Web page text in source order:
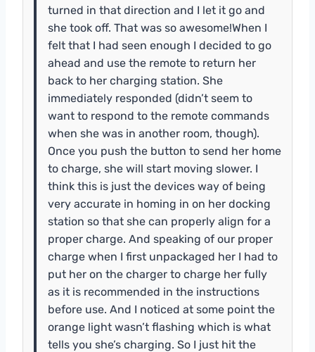
turned in that direction and I let it go and
she took off. That was so awesome!When I
felt that I had seen enough I decided to go
ahead and use the remote to return her
back to her charging station. She
immediately responded (didn’t seem to
want to respond to the remote commands
when she was in another room, though).
Once you push the button to send her home
to charge, she will start moving slower. I
think this is just the devices way of being
very accurate in homing in on her docking
station so that she can properly align for a
proper charge. And speaking of our proper
charge when I first unpackaged her I had to
put her on the charger to charge her fully
as it is recommended in the instructions
before use. And I noticed at some point the
orange light wasn’t flashing which is what
tells you she’s charging. So I just hit the